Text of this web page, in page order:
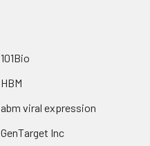
101Bio
HBM
abm viral expression
GenTarget Inc